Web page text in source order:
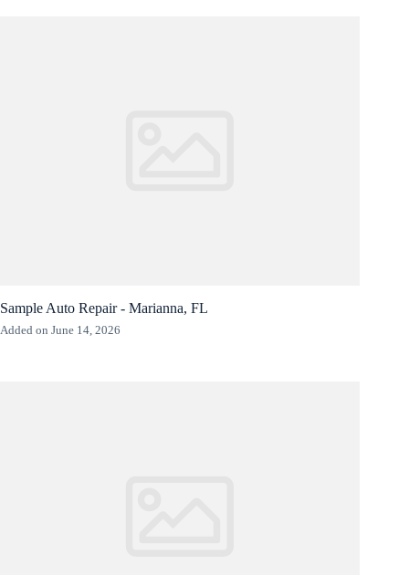
Sample Auto Repair - Marianna, FL
Added on June 14, 2026